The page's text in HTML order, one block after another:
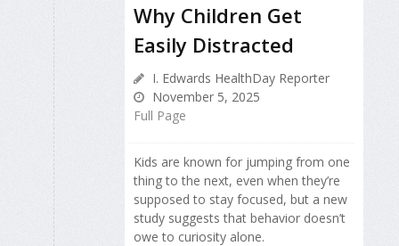
Why Children Get
Easily Distracted
I. Edwards HealthDay Reporter
November 5, 2025
Full Page
Kids are known for jumping from one
thing to the next, even when they’re
supposed to stay focused, but a new
study suggests that behavior doesn’t
owe to curiosity alone.